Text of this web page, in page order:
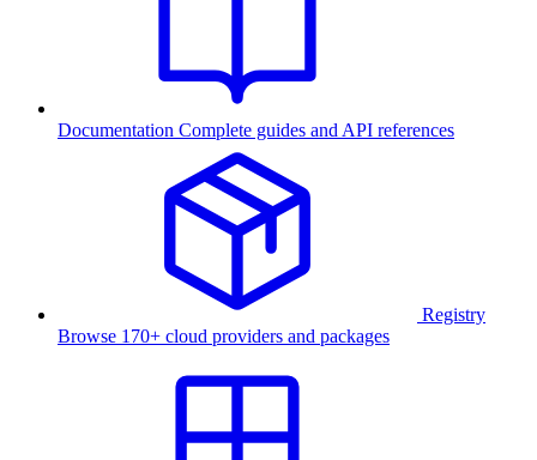
Documentation Complete guides and API references
Registry
Browse 170+ cloud providers and packages